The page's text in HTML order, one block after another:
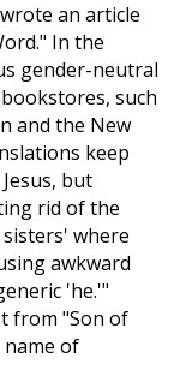
an article
In the
gender-neutral
such
and the New
keep
but
rid of the
where
awkward
'he.'"
from "Son of
of